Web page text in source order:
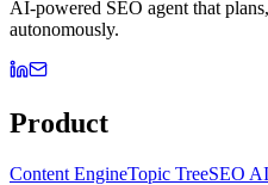
AI-powered SEO agent that
autonomously.
Product
Content EngineTopic TreeSEO